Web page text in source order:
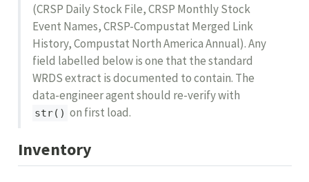
(CRSP Daily Stock File, CRSP Monthly Stock
Event Names, CRSP-Compustat Merged Link
History, Compustat North America Annual). Any
field labelled below is one that the standard
WRDS extract is documented to contain. The
data-engineer agent should re-verify with
str() on first load.
Inventory